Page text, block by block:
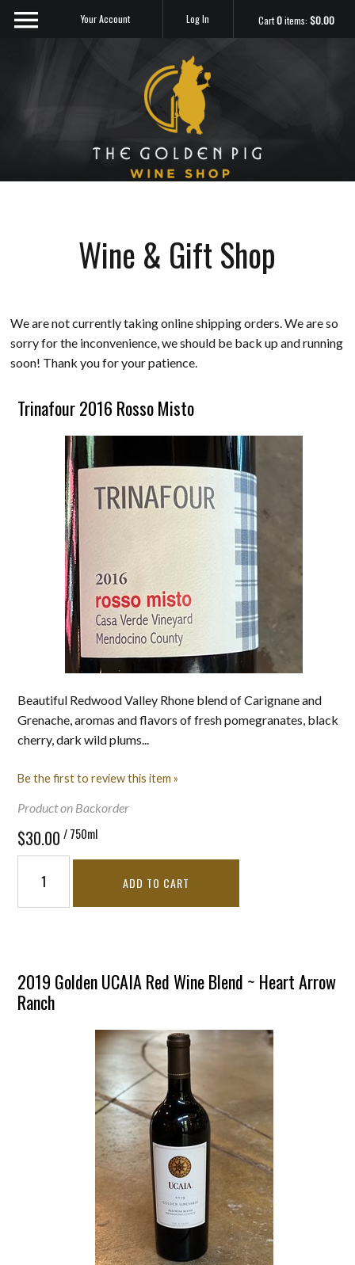
Cart0items:$0.00
Your Account Log In
Wine & Gift Shop
We are not currently taking online shipping orders. We are so
sorry for the inconvenience, we should be back up and running
soon! Thank you for your patience.
Trinafour 2016 Rosso Misto
Beautiful Redwood Valley Rhone blend of Carignane and
Grenache, aromas and flavors of fresh pomegranates, black
cherry, dark wild plums...
Be the first to review this item »
Product on Backorder
$30.00 / 750ml
ADD TO CART
2019 Golden UCAIA Red Wine Blend ~ Heart Arrow
Ranch